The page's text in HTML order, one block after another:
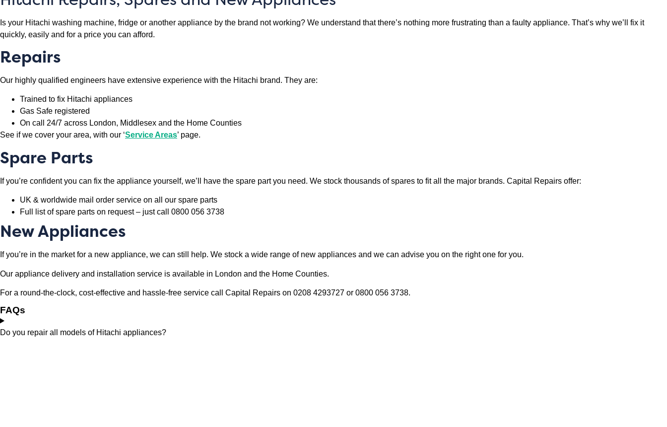
Is your Hitachi washing machine, fridge or another appliance by the brand not working? We understand that there’s nothing more frustrating than a faulty appliance. That’s why we’ll fix it
quickly, easily and for a price you can afford.
Repairs
Our highly qualified engineers have extensive experience with the Hitachi brand. They are:
Trained to fix Hitachi appliances
Gas Safe registered
On call 24/7 across London, Middlesex and the Home Counties
See if we cover your area, with our ‘Service Areas’ page.
Spare Parts
If you’re confident you can fix the appliance yourself, we’ll have the spare part you need. We stock thousands of spares to fit all the major brands. Capital Repairs offer:
UK & worldwide mail order service on all our spare parts
Full list of spare parts on request – just call 0800 056 3738
New Appliances
If you’re in the market for a new appliance, we can still help. We stock a wide range of new appliances and we can advise you on the right one for you.
Our appliance delivery and installation service is available in London and the Home Counties.
For a round-the-clock, cost-effective and hassle-free service call Capital Repairs on 0208 4293727 or 0800 056 3738.
FAQs
Do you repair all models of Hitachi appliances?